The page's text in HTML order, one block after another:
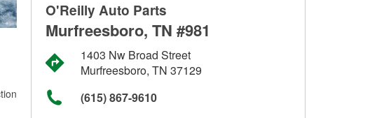
O'Reilly Auto Parts
Murfreesboro, TN #981
1403 Nw Broad Street
Murfreesboro, TN 37129
(615) 867-9610